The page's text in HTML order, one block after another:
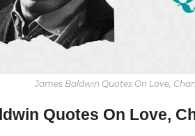
James Baldwin Quotes On Love,
Quotes On Love,